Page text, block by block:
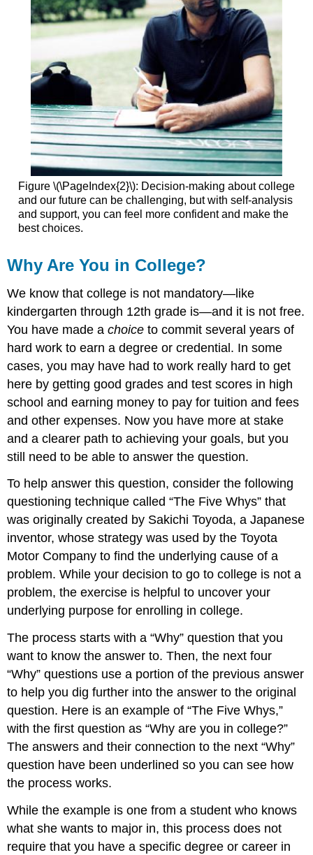
Figure \(\PageIndex{2}\): Decision-making about college
and our future can be challenging, but with self-analysis
and support, you can feel more confident and make the
best choices.
Why Are You in College?
We know that college is not mandatory—like
kindergarten through 12th grade is—and it is not free.
You have made achoice to commit several years of
hard work to earn a degree or credential. In some
cases, you may have had to work really hard to get
here by getting good grades and test scores in high
school and earning money to pay for tuition and fees
and other expenses. Now you have more at stake
and a clearer path to achieving your goals, but you
still need to be able to answer the question.
To help answer this question, consider the following
questioning technique called “The Five Whys” that
was originally created by Sakichi Toyoda, a Japanese
inventor, whose strategy was used by the Toyota
Motor Company to find the underlying cause of a
problem. While your decision to go to college is not a
problem, the exercise is helpful to uncover your
underlying purpose for enrolling in college.
The process starts with a “Why” question that you
want to know the answer to. Then, the next four
“Why” questions use a portion of the previous answer
to help you dig further into the answer to the original
question. Here is an example of “The Five Whys,”
with the first question as “Why are you in college?”
The answers and their connection to the next “Why”
question have been underlined so you can see how
the process works.
While the example is one from a student who knows
what she wants to major in, this process does not
require that you have a specific degree or career in